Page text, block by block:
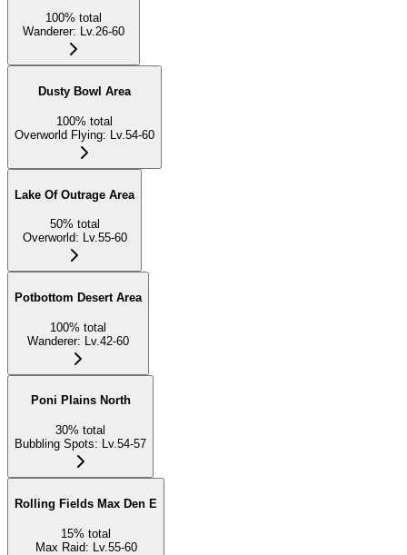
100% total
Wanderer: Lv.26-60
Dusty Bowl Area
100% total
Overworld Flying: Lv.54-60
Lake Of Outrage Area
50% total
Overworld: Lv.55-60
Potbottom Desert Area
100% total
Wanderer: Lv.42-60
Poni Plains North
30% total
Bubbling Spots: Lv.54-57
Rolling Fields Max Den E
15% total
Max Raid: Lv.55-60